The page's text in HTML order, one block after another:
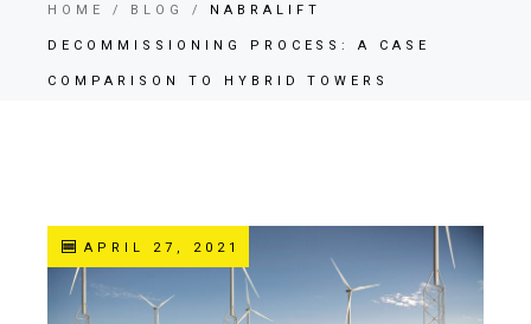
HOME BLOG NABRALIFT
DECOMMISSIONING PROCESS: A CASE
COMPARISON TO HYBRID TOWERS
APRIL 27, 2021